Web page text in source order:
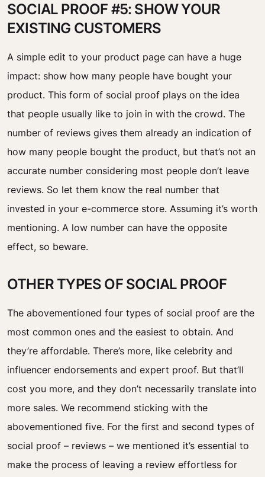
SOCIAL PROOF #5: SHOW YOUR
EXISTING CUSTOMERS
A simple edit to your product page can have a huge
impact: show how many people have bought your
product. This form of social proof plays on the idea
that people usually like to join in with the crowd. The
number of reviews gives them already an indication of
how many people bought the product, but that’s not an
accurate number considering most people don’t leave
reviews. So let them know the real number that
invested in your e-commerce store. Assuming it’s worth
mentioning. A low number can have the opposite
effect, so beware.
OTHER TYPES OF SOCIAL PROOF
The abovementioned four types of social proof are the
most common ones and the easiest to obtain. And
they’re affordable. There’s more, like celebrity and
influencer endorsements and expert proof. But that’ll
cost you more, and they don’t necessarily translate into
more sales. We recommend sticking with the
abovementioned five. For the first and second types of
social proof – reviews – we mentioned it’s essential to
make the process of leaving a review effortless for